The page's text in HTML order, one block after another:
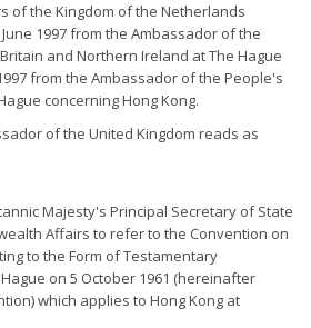
of the Kingdom of the Netherlands
1997 from the Ambassador of the
and Northern Ireland at The Hague
from the Ambassador of the People's
concerning Hong Kong.
of the United Kingdom reads as
Majesty's Principal Secretary of State
Affairs to refer to the Convention on
to the Form of Testamentary
on 5 October 1961 (hereinafter
which applies to Hong Kong at